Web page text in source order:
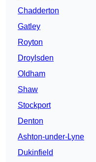
Chadderton
Gatley
Royton
Droylsden
Oldham
Shaw
Stockport
Denton
Ashton-under-Lyne
Dukinfield